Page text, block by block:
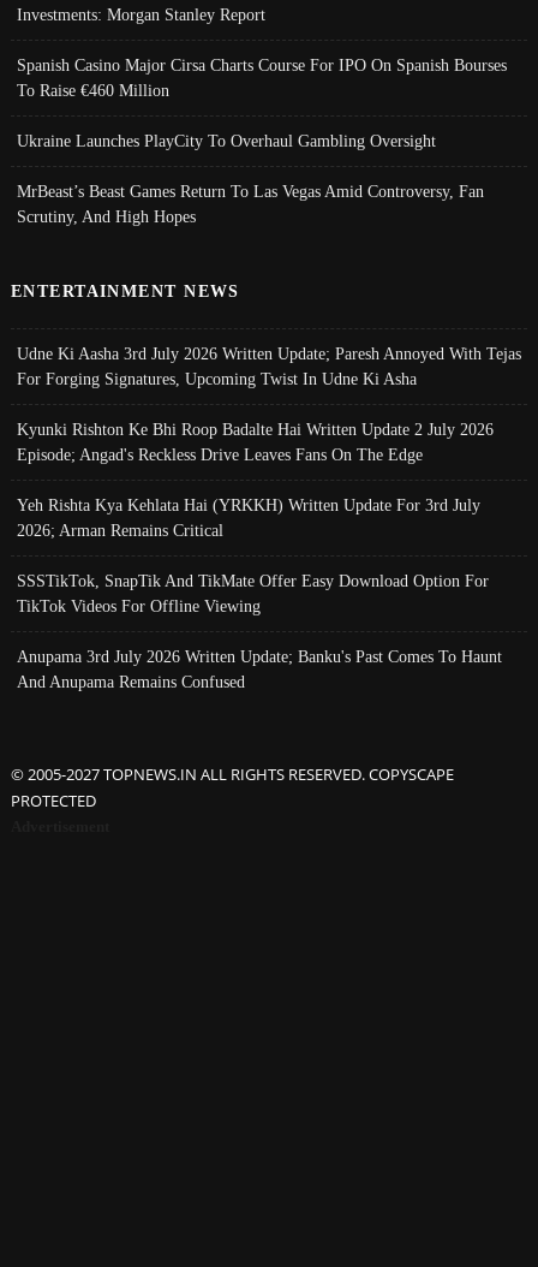
Investments: Morgan Stanley Report
Spanish Casino Major Cirsa Charts Course For IPO On Spanish Bourses
To Raise €460 Million
Ukraine Launches PlayCity To Overhaul Gambling Oversight
MrBeast’s Beast Games Return To Las Vegas Amid Controversy, Fan
Scrutiny, And High Hopes
ENTERTAINMENT NEWS
Udne Ki Aasha 3rd July 2026 Written Update; Paresh Annoyed With Tejas
For Forging Signatures, Upcoming Twist In Udne Ki Asha
Kyunki Rishton Ke Bhi Roop Badalte Hai Written Update 2 July 2026
Episode; Angad's Reckless Drive Leaves Fans On The Edge
Yeh Rishta Kya Kehlata Hai (YRKKH) Written Update For 3rd July
2026; Arman Remains Critical
SSSTikTok, SnapTik And TikMate Offer Easy Download Option For
TikTok Videos For Offline Viewing
Anupama 3rd July 2026 Written Update; Banku's Past Comes To Haunt
And Anupama Remains Confused
© 2005-2027 TOPNEWS.IN ALL RIGHTS RESERVED. COPYSCAPE
PROTECTED